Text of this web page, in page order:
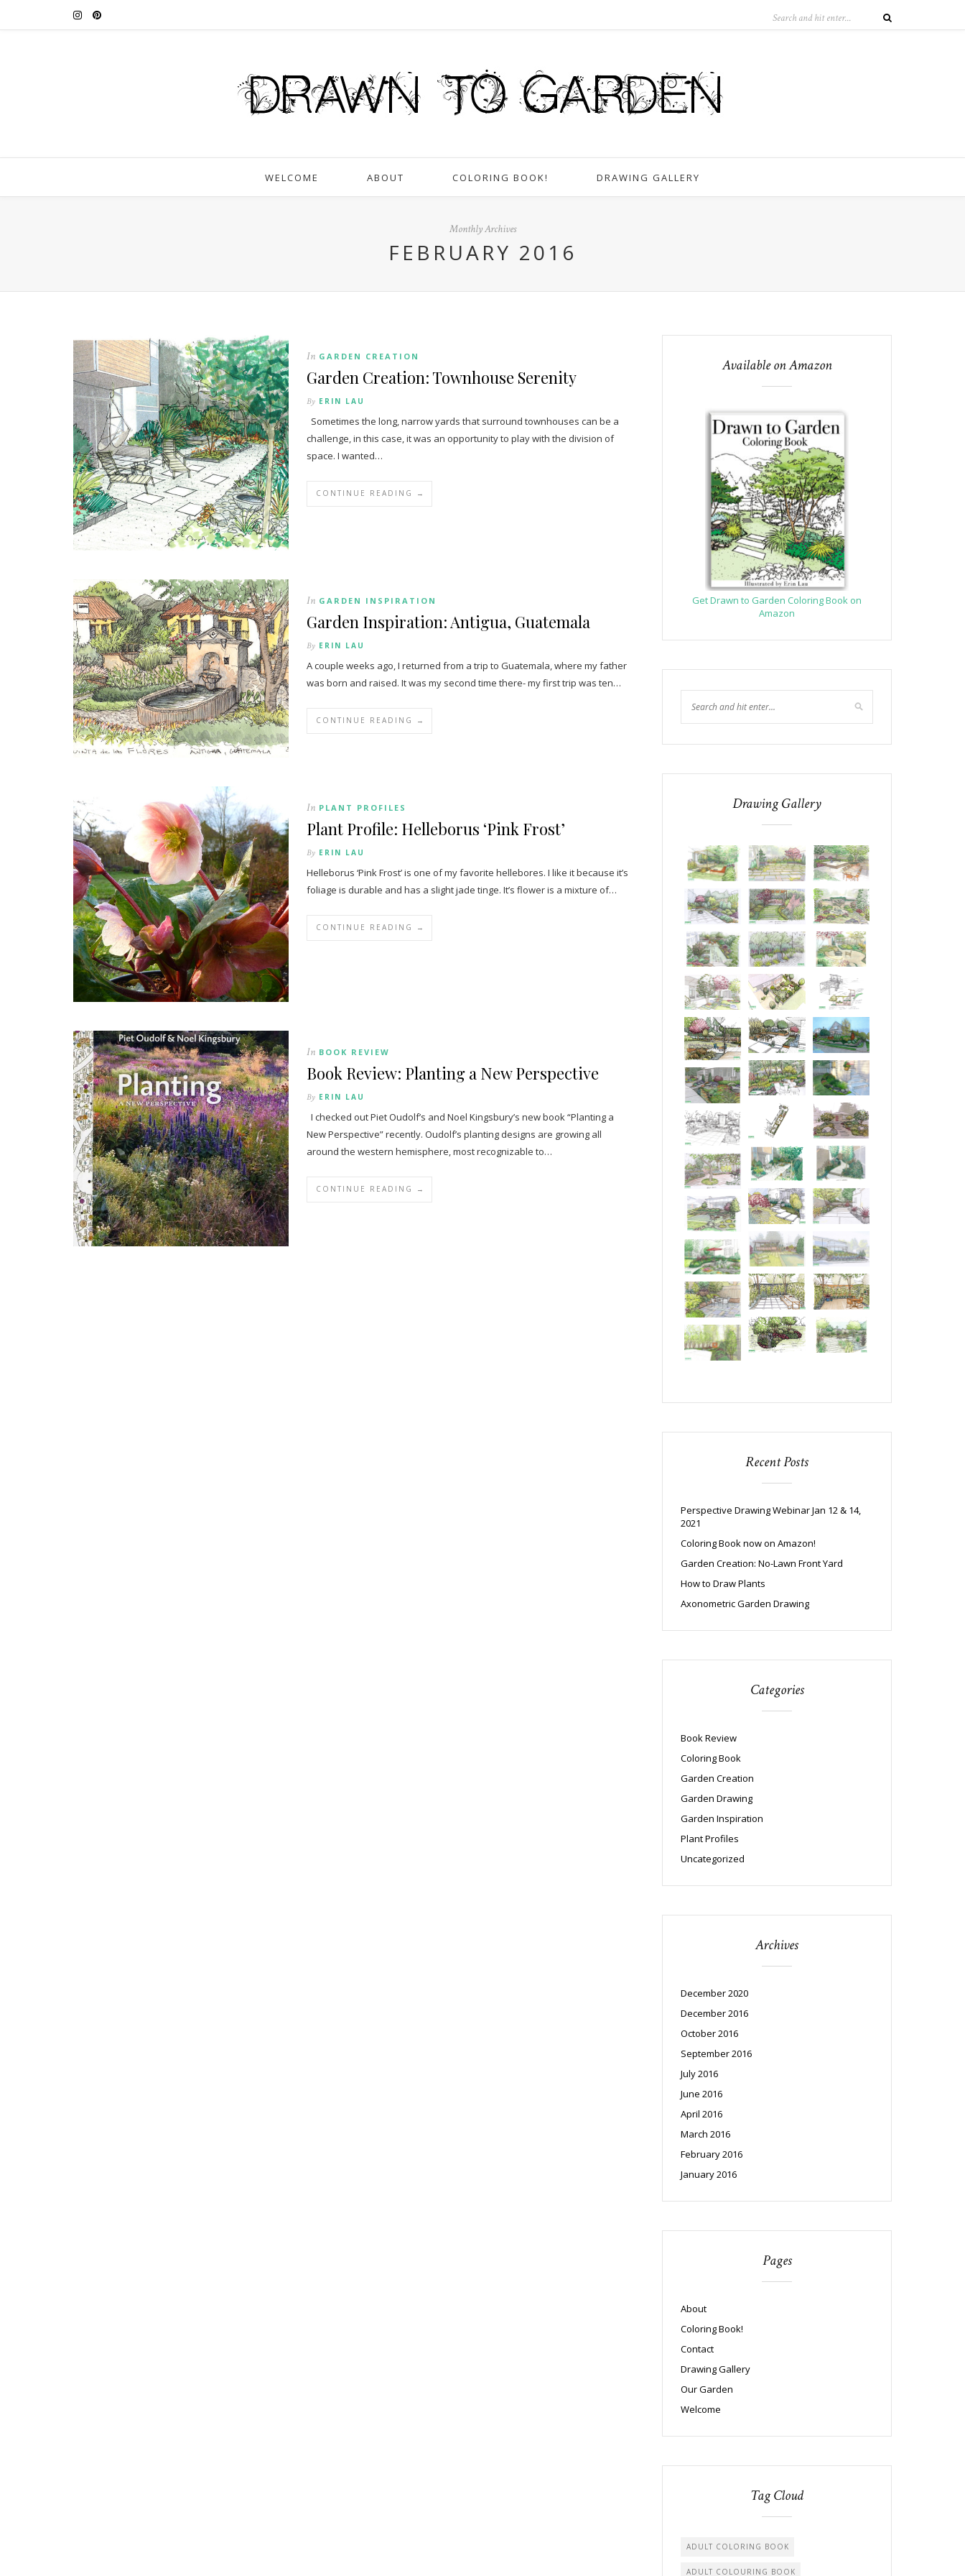
WELCOME ABOUT COLORING BOOK! DRAWING GALLERY
Monthly Archives
FEBRUARY 2016
In GARDEN CREATION
Garden Creation: Townhouse Serenity
By ERIN LAU
Sometimes the long, narrow yards that surround townhouses can be a
challenge, in this case, it was an opportunity to play with the division of
space. I wanted…
CONTINUE READING →
In GARDEN INSPIRATION
Garden Inspiration: Antigua, Guatemala
By ERIN LAU
A couple weeks ago, I returned from a trip to Guatemala, where my father
was born and raised. It was my second time there- my first trip was ten…
CONTINUE READING →
In PLANT PROFILES
Plant Profile: Helleborus ‘Pink Frost’
By ERIN LAU
Helleborus ‘Pink Frost’ is one of my favorite hellebores. I like it because it’s
foliage is durable and has a slight jade tinge. It’s flower is a mixture of…
CONTINUE READING →
In BOOK REVIEW
Book Review: Planting a New Perspective
By ERIN LAU
I checked out Piet Oudolf’s and Noel Kingsbury’s new book “Planting a
New Perspective” recently. Oudolf’s planting designs are growing all
around the western hemisphere, most recognizable to…
CONTINUE READING →
Available on Amazon
Get Drawn to Garden Coloring Book on
Amazon
Drawing Gallery
Recent Posts
Perspective Drawing Webinar Jan 12 & 14,
2021
Coloring Book now on Amazon!
Garden Creation: No-Lawn Front Yard
How to Draw Plants
Axonometric Garden Drawing
Categories
Book Review
Coloring Book
Garden Creation
Garden Drawing
Garden Inspiration
Plant Profiles
Uncategorized
Archives
December 2020
December 2016
October 2016
September 2016
July 2016
June 2016
April 2016
March 2016
February 2016
January 2016
Pages
About
Coloring Book!
Contact
Drawing Gallery
Our Garden
Welcome
Tag Cloud
ADULT COLORING BOOK
ADULT COLOURING BOOK